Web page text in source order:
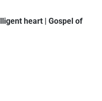
heart | Gospel of